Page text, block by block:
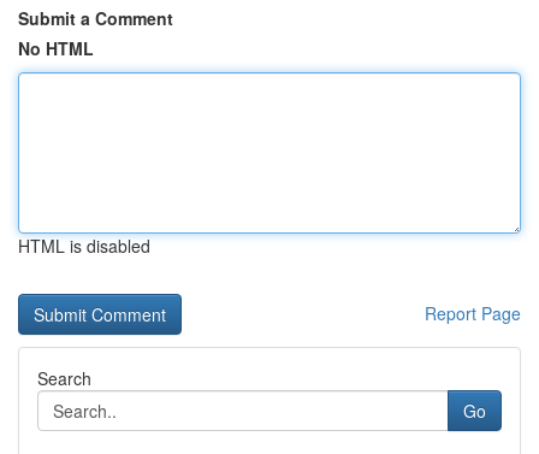
Submit a Comment
No HTML
HTML is disabled
Report Page
Search
Go